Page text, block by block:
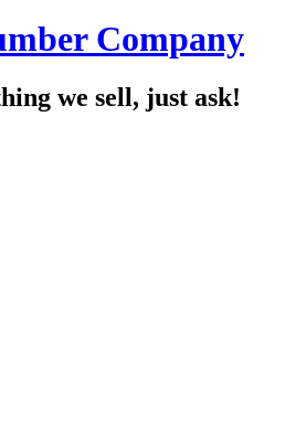
Company
we sell, just ask!